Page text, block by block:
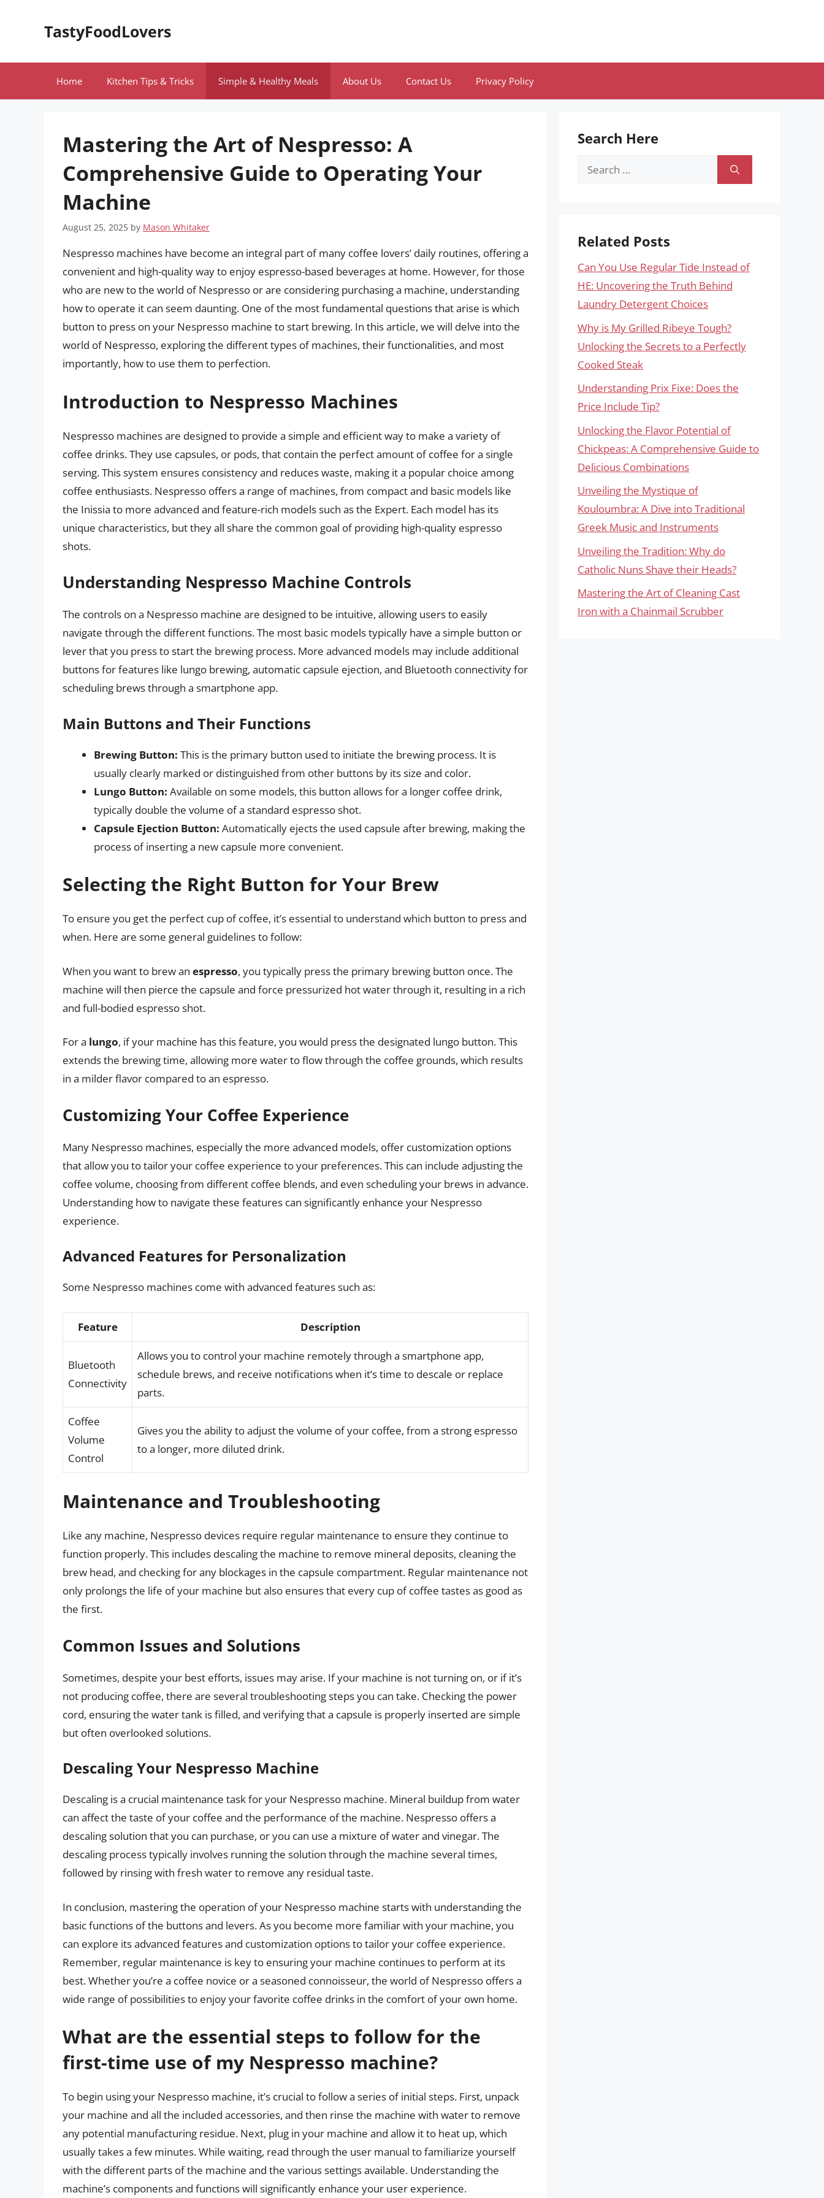
TastyFoodLovers
Home Kitchen Tips & Tricks Simple & Healthy Meals About Us Contact Us Privacy Policy
Mastering the Art of Nespresso: A
Comprehensive Guide to Operating Your
Machine
August 25, 2025 by Mason Whitaker
Nespresso machines have become an integral part of many coffee lovers’ daily routines, offering a
convenient and high-quality way to enjoy espresso-based beverages at home. However, for those
who are new to the world of Nespresso or are considering purchasing a machine, understanding
how to operate it can seem daunting. One of the most fundamental questions that arise is which
button to press on your Nespresso machine to start brewing. In this article, we will delve into the
world of Nespresso, exploring the different types of machines, their functionalities, and most
importantly, how to use them to perfection.
Introduction to Nespresso Machines
Nespresso machines are designed to provide a simple and efficient way to make a variety of
coffee drinks. They use capsules, or pods, that contain the perfect amount of coffee for a single
serving. This system ensures consistency and reduces waste, making it a popular choice among
coffee enthusiasts. Nespresso offers a range of machines, from compact and basic models like
the Inissia to more advanced and feature-rich models such as the Expert. Each model has its
unique characteristics, but they all share the common goal of providing high-quality espresso
shots.
Understanding Nespresso Machine Controls
The controls on a Nespresso machine are designed to be intuitive, allowing users to easily
navigate through the different functions. The most basic models typically have a simple button or
lever that you press to start the brewing process. More advanced models may include additional
buttons for features like lungo brewing, automatic capsule ejection, and Bluetooth connectivity for
scheduling brews through a smartphone app.
Main Buttons and Their Functions
Brewing Button: This is the primary button used to initiate the brewing process. It is
usually clearly marked or distinguished from other buttons by its size and color.
Lungo Button: Available on some models, this button allows for a longer coffee drink,
typically double the volume of a standard espresso shot.
Capsule Ejection Button: Automatically ejects the used capsule after brewing, making the
process of inserting a new capsule more convenient.
Selecting the Right Button for Your Brew
To ensure you get the perfect cup of coffee, it’s essential to understand which button to press and
when. Here are some general guidelines to follow:
When you want to brew an espresso, you typically press the primary brewing button once. The
machine will then pierce the capsule and force pressurized hot water through it, resulting in a rich
and full-bodied espresso shot.
For a lungo, if your machine has this feature, you would press the designated lungo button. This
extends the brewing time, allowing more water to flow through the coffee grounds, which results
in a milder flavor compared to an espresso.
Customizing Your Coffee Experience
Many Nespresso machines, especially the more advanced models, offer customization options
that allow you to tailor your coffee experience to your preferences. This can include adjusting the
coffee volume, choosing from different coffee blends, and even scheduling your brews in advance.
Understanding how to navigate these features can significantly enhance your Nespresso
experience.
Advanced Features for Personalization
Some Nespresso machines come with advanced features such as:
Feature Description
Bluetooth
Connectivity
Allows you to control your machine remotely through a smartphone app,
schedule brews, and receive notifications when it’s time to descale or replace
parts.
Coffee
Volume
Control
Gives you the ability to adjust the volume of your coffee, from a strong espresso
to a longer, more diluted drink.
Maintenance and Troubleshooting
Like any machine, Nespresso devices require regular maintenance to ensure they continue to
function properly. This includes descaling the machine to remove mineral deposits, cleaning the
brew head, and checking for any blockages in the capsule compartment. Regular maintenance not
only prolongs the life of your machine but also ensures that every cup of coffee tastes as good as
the first.
Common Issues and Solutions
Sometimes, despite your best efforts, issues may arise. If your machine is not turning on, or if it’s
not producing coffee, there are several troubleshooting steps you can take. Checking the power
cord, ensuring the water tank is filled, and verifying that a capsule is properly inserted are simple
but often overlooked solutions.
Descaling Your Nespresso Machine
Descaling is a crucial maintenance task for your Nespresso machine. Mineral buildup from water
can affect the taste of your coffee and the performance of the machine. Nespresso offers a
descaling solution that you can purchase, or you can use a mixture of water and vinegar. The
descaling process typically involves running the solution through the machine several times,
followed by rinsing with fresh water to remove any residual taste.
In conclusion, mastering the operation of your Nespresso machine starts with understanding the
basic functions of the buttons and levers. As you become more familiar with your machine, you
can explore its advanced features and customization options to tailor your coffee experience.
Remember, regular maintenance is key to ensuring your machine continues to perform at its
best. Whether you’re a coffee novice or a seasoned connoisseur, the world of Nespresso offers a
wide range of possibilities to enjoy your favorite coffee drinks in the comfort of your own home.
What are the essential steps to follow for the
first-time use of my Nespresso machine?
To begin using your Nespresso machine, it’s crucial to follow a series of initial steps. First, unpack
your machine and all the included accessories, and then rinse the machine with water to remove
any potential manufacturing residue. Next, plug in your machine and allow it to heat up, which
usually takes a few minutes. While waiting, read through the user manual to familiarize yourself
with the different parts of the machine and the various settings available. Understanding the
machine’s components and functions will significantly enhance your user experience.
Search Here
Search
Related Posts
Can You Use Regular Tide Instead of
HE: Uncovering the Truth Behind
Laundry Detergent Choices
Why is My Grilled Ribeye Tough?
Unlocking the Secrets to a Perfectly
Cooked Steak
Understanding Prix Fixe: Does the
Price Include Tip?
Unlocking the Flavor Potential of
Chickpeas: A Comprehensive Guide to
Delicious Combinations
Unveiling the Mystique of
Kouloumbra: A Dive into Traditional
Greek Music and Instruments
Unveiling the Tradition: Why do
Catholic Nuns Shave their Heads?
Mastering the Art of Cleaning Cast
Iron with a Chainmail Scrubber